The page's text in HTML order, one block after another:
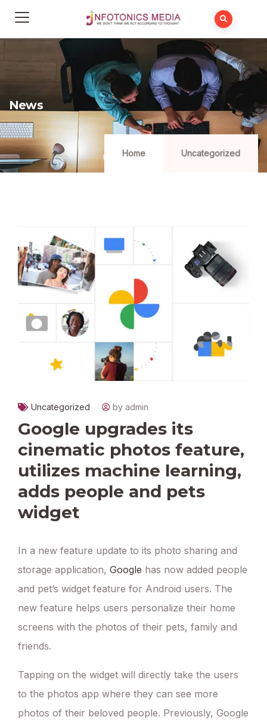
News
Home Uncategorized
Uncategorized by admin
Google upgrades its
cinematic photos feature,
utilizes machine learning,
adds people and pets
widget
In a new feature update to its photo sharing and
storage application, Google has now added people
and pet’s widget feature for Android users. The
new feature helps users personalize their home
screens with the photos of their pets, family and
friends.
Tapping on the widget will directly take the users
to the photos app where they can see more
photos of their beloved people. Previously, Google